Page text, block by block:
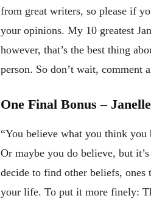
from great writers, so please if
your opinions. My 10 greatest
however, that’s the best thing
person. So don’t wait, comment
One Final Bonus –
“You believe what you think
Or maybe you do believe, but
decide to find other beliefs,
your life. To put it more finely: